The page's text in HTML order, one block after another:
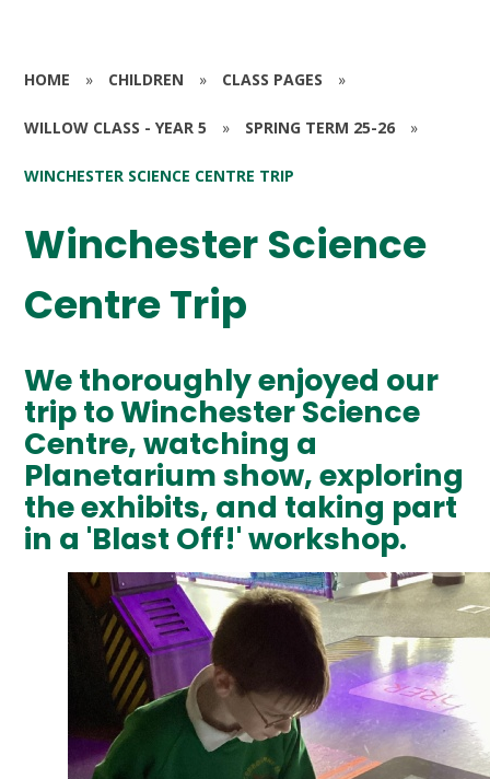
HOME » CHILDREN » CLASS PAGES »
WILLOW CLASS - YEAR 5 » SPRING TERM 25-26 »
WINCHESTER SCIENCE CENTRE TRIP
Winchester Science
Centre Trip
We thoroughly enjoyed our
trip to Winchester Science
Centre, watching a
Planetarium show, exploring
the exhibits, and taking part
in a 'Blast Off!' workshop.